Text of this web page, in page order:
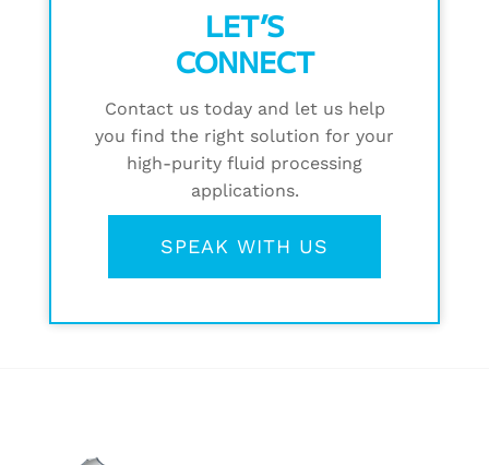
LET’S
CONNECT
Contact us today and let us help
you find the right solution for your
high-purity fluid processing
applications.
SPEAK WITH US